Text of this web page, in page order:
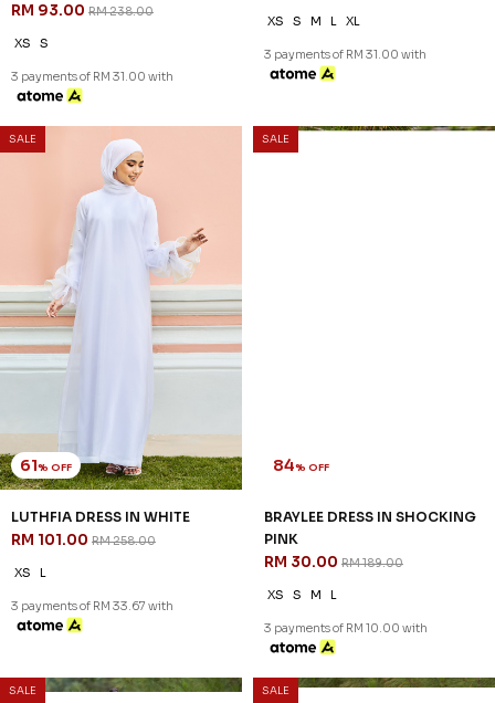
RM 93.00 RM 238.00
XS S
3 payments of RM 31.00 with
XS S M L XL
3 payments of RM 31.00 with
SALE
61% OFF
LUTHFIA DRESS IN WHITE
RM 101.00 RM 258.00
XS L
3 payments of RM 33.67 with
SALE
84% OFF
BRAYLEE DRESS IN SHOCKING
PINK
RM 30.00 RM 189.00
XS S M L
3 payments of RM 10.00 with
SALE SALE